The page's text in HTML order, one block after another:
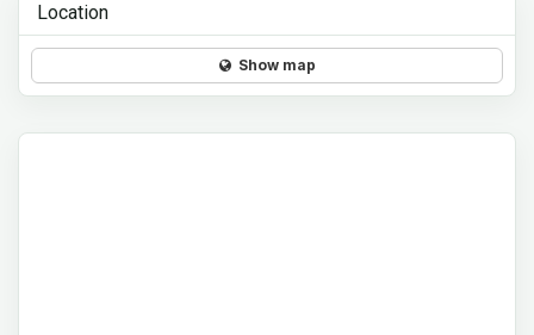
Location
Show map